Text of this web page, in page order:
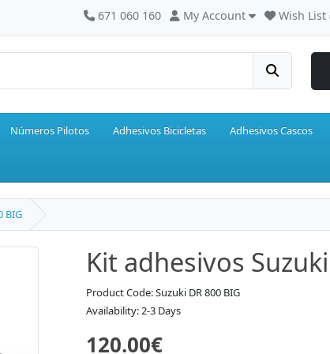
671 060 160 My Account Wish List
Números Pilotos Adhesivos Bicicletas Adhesivos Cascos
BIG
Kit adhesivos
Product Code: Suzuki DR 800 BIG
Availability: 2-3 Days
120.00€